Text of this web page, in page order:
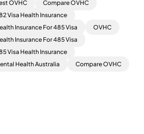
OVHC
Compare OVHC
Visa Health Insurance
Insurance For 485 Visa
OVHC
Insurance For 485 Visa
Visa Health Insurance
Health Australia
Compare OVHC